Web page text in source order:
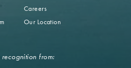
Careers
Our Location
recognition from: